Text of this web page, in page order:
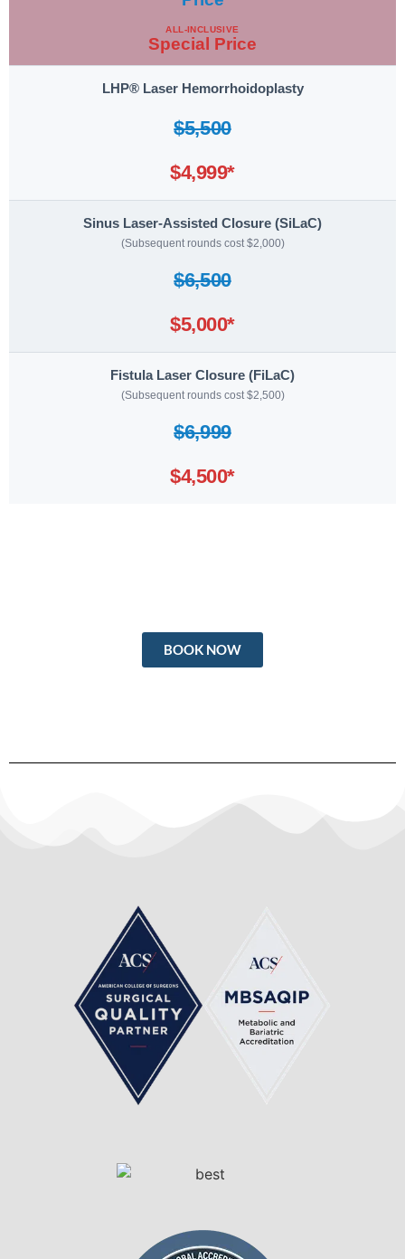
ALL-INCLUSIVE
Special Price
LHP® Laser Hemorrhoidoplasty
$5,500
$4,999*
Sinus Laser-Assisted Closure (SiLaC)
(Subsequent rounds cost $2,000)
$6,500
$5,000*
Fistula Laser Closure (FiLaC)
(Subsequent rounds cost $2,500)
$6,999
$4,500*
BOOK NOW